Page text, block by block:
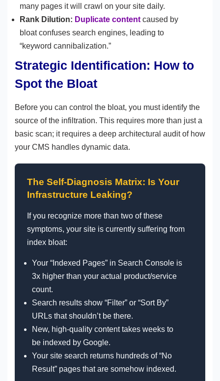
many pages it will crawl on your site daily.
Rank Dilution: Duplicate content caused by
bloat confuses search engines, leading to
“keyword cannibalization.”
Strategic Identification: How to
Spot the Bloat
Before you can control the bloat, you must identify the
source of the infiltration. This requires more than just a
basic scan; it requires a deep architectural audit of how
your CMS handles dynamic data.
The Self-Diagnosis Matrix: Is Your
Infrastructure Leaking?
If you recognize more than two of these
symptoms, your site is currently suffering from
index bloat:
Your “Indexed Pages” in Search Console is
3x higher than your actual product/service
count.
Search results show “Filter” or “Sort By”
URLs that shouldn’t be there.
New, high-quality content takes weeks to
be indexed by Google.
Your site search returns hundreds of “No
Result” pages that are somehow indexed.